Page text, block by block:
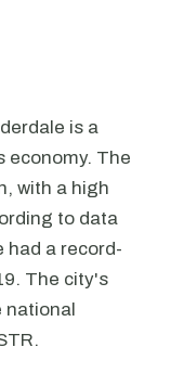
is a
economy. The
with a high
to data
had a record-
The city's
national